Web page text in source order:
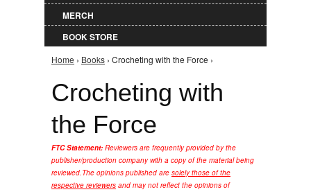
MERCH
BOOK STORE
You are here
Home › Books › Crocheting with the Force ›
Crocheting with
the Force
FTC Statement: Reviewers are frequently provided by the
publisher/production company with a copy of the material being
reviewed.The opinions published are solely those of the
respective reviewers and may not reflect the opinions of